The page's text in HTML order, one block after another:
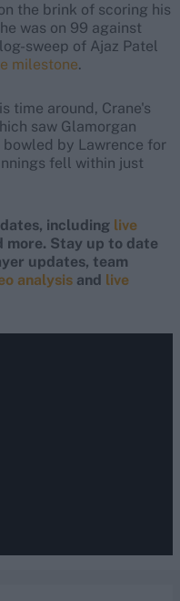
the brink of scoring his
was on 99 against
sweep of Ajaz Patel
milestone.
time around, Crane's
saw Glamorgan
by Lawrence for
fell within just
including live
more. Stay up to date
updates, team
analysis and live